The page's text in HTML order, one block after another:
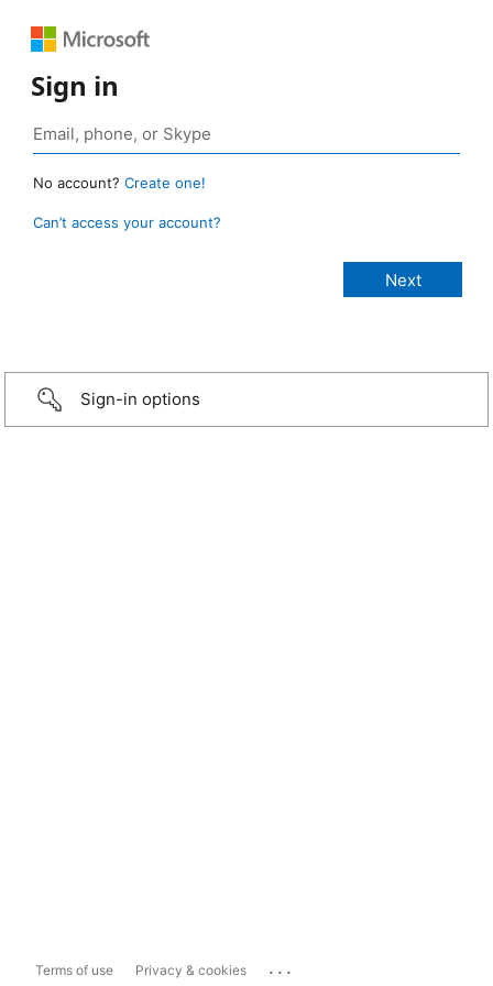
Sign in
No account? Create one!
Can’t access your account?
Sign-in options
Terms of use Privacy & cookies ...